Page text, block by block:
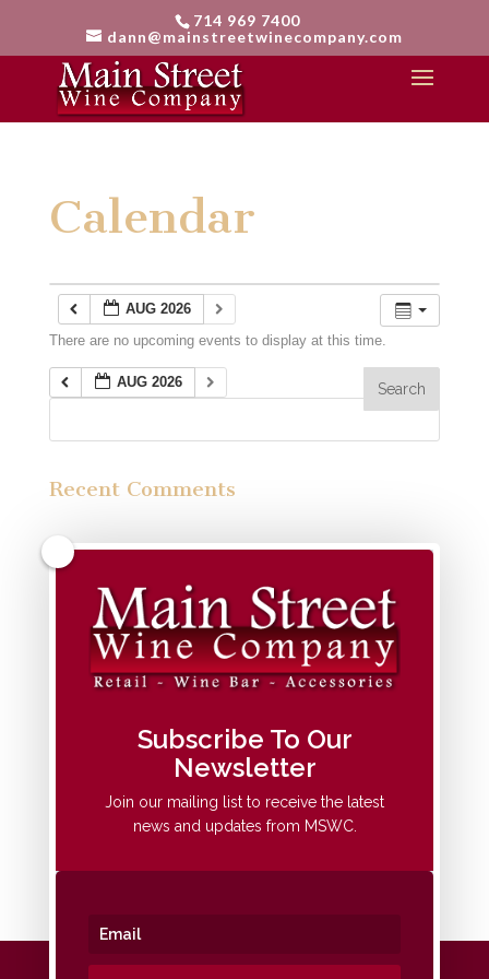
714 969 7400
dann@mainstreetwinecompany.com
Calendar
AUG 2026
There are no upcoming events to display at this time.
AUG 2026
Recent Comments
Archives
Categories
No categories
Entries feed
Comments feed
Subscribe To Our
Newsletter
Join our mailing list to receive the latest
news and updates from MSWC.